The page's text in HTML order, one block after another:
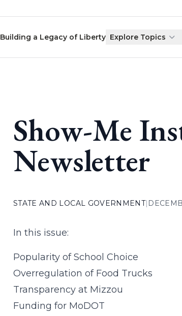
Building a Legacy of Liberty Explore Topics
Show-Me
Newsletter
STATE AND LOCAL GOVERNMENT|
In this issue:
Popularity of School Choice
Overregulation of Food Trucks
Transparency at Mizzou
Funding for MoDOT